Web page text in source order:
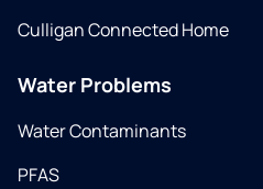
Culligan Connected Home
Water Problems
Water Contaminants
PFAS